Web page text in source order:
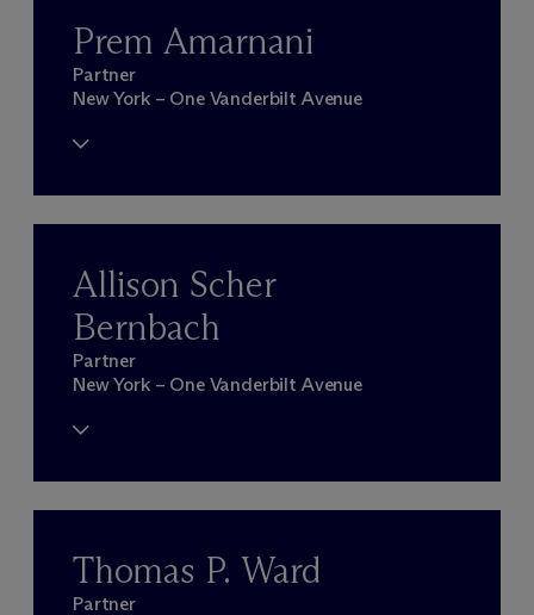
Prem Amarnani
Partner
New York – One Vanderbilt Avenue
Allison Scher
Bernbach
Partner
New York – One Vanderbilt Avenue
Thomas P. Ward
Partner